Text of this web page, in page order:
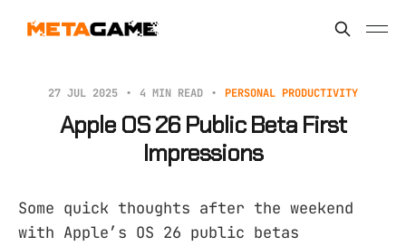
27 JUL 2025 4 MIN READ PERSONAL PRODUCTIVITY
Apple OS 26 Public Beta First
Impressions
Some quick thoughts after the weekend
with Apple’s OS 26 public betas